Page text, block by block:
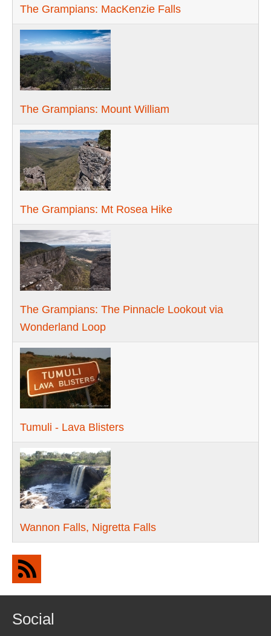
The Grampians: MacKenzie Falls
The Grampians: Mount William
The Grampians: Mt Rosea Hike
The Grampians: The Pinnacle Lookout via
Wonderland Loop
Tumuli - Lava Blisters
Wannon Falls, Nigretta Falls
Social